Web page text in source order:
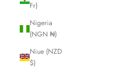
Fr)
Nigeria
(NGN ₦)
Niue (NZD
$)